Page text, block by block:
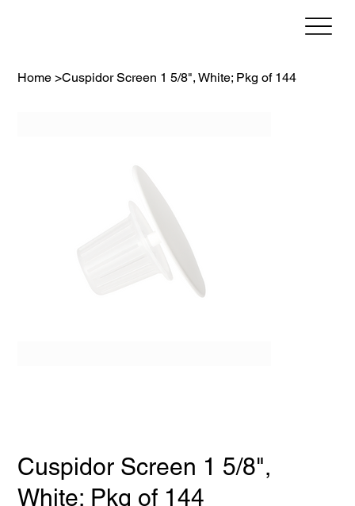
Home >Cuspidor Screen 1 5/8", White; Pkg of 144
Cuspidor Screen 1 5/8",
White; Pkg of 144